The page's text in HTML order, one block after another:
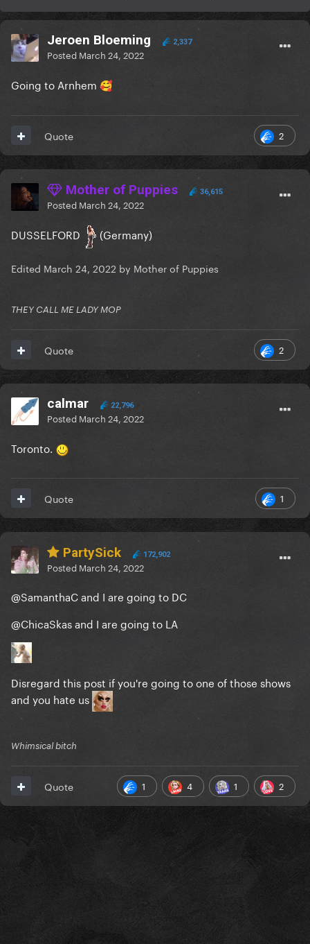
Jeroen Bloeming 2,337
Posted March 24, 2022
Going to Arnhem 🥰
2
Quote
Mother of Puppies 36,615
Posted March 24, 2022
DUSSELFORD (Germany)
Edited March 24, 2022 by Mother of Puppies
THEY CALL ME LADY MOP
2
Quote
calmar 22,796
Posted March 24, 2022
Toronto.
1
Quote
PartySick 172,902
Posted March 24, 2022
@SamanthaCand I are going to DC
@ChicaSkasand I are going to LA
Disregard this post if you're going to one of those shows
and you hate us
Whimsical bitch
1 4 1 2
Quote